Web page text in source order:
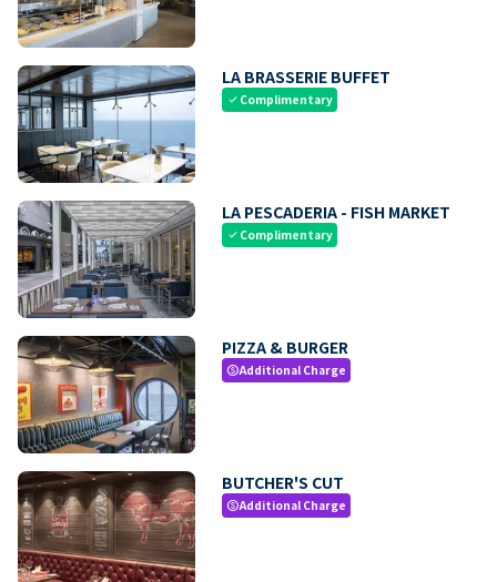
LA BRASSERIE BUFFET
check Complimentary
LA PESCADERIA - FISH MARKET
check Complimentary
PIZZA & BURGER
paidAdditional Charge
BUTCHER'S CUT
paidAdditional Charge